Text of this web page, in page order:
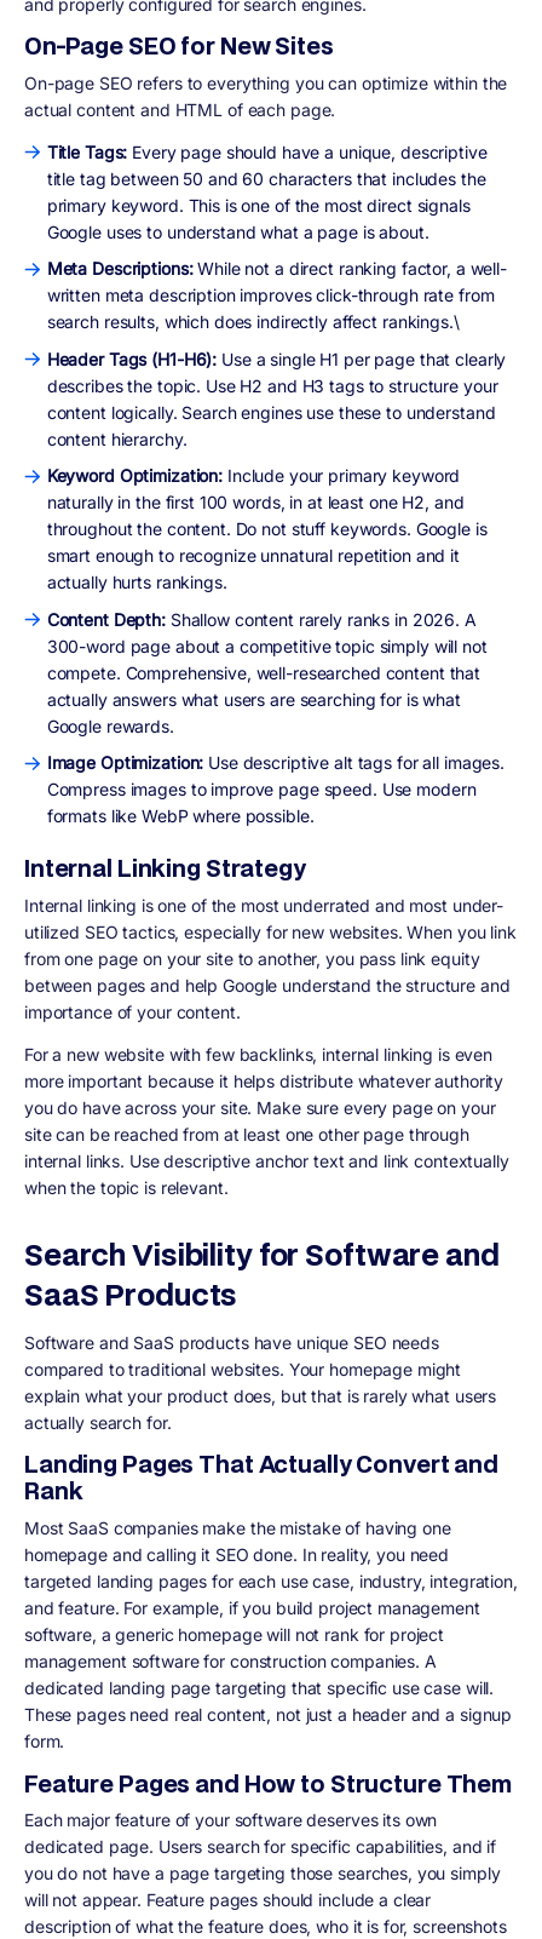
On-Page SEO for New Sites
On-page SEO refers to everything you can optimize within the
actual content and HTML of each page.
Title Tags: Every page should have a unique, descriptive
title tag between 50 and 60 characters that includes the
primary keyword. This is one of the most direct signals
Google uses to understand what a page is about.
Meta Descriptions:While not a direct ranking factor, a well-
written meta description improves click-through rate from
search results, which does indirectly affect rankings.\
Header Tags (H1-H6): Use a single H1 per page that clearly
describes the topic. Use H2 and H3 tags to structure your
content logically. Search engines use these to understand
content hierarchy.
Keyword Optimization: Include your primary keyword
naturally in the first 100 words, in at least one H2, and
throughout the content. Do not stuff keywords. Google is
smart enough to recognize unnatural repetition and it
actually hurts rankings.
Content Depth: Shallow content rarely ranks in 2026. A
300-word page about a competitive topic simply will not
compete. Comprehensive, well-researched content that
actually answers what users are searching for is what
Google rewards.
Image Optimization: Use descriptive alt tags for all images.
Compress images to improve page speed. Use modern
formats like WebP where possible.
Internal Linking Strategy
Internal linking is one of the most underrated and most under-
utilized SEO tactics, especially for new websites. When you link
from one page on your site to another, you pass link equity
between pages and help Google understand the structure and
importance of your content.
For a new website with few backlinks, internal linking is even
more important because it helps distribute whatever authority
you do have across your site. Make sure every page on your
site can be reached from at least one other page through
internal links. Use descriptive anchor text and link contextually
when the topic is relevant.
Search Visibility for Software and
SaaS Products
Software and SaaS products have unique SEO needs
compared to traditional websites. Your homepage might
explain what your product does, but that is rarely what users
actually search for.
Landing Pages That Actually Convert and
Rank
Most SaaS companies make the mistake of having one
homepage and calling it SEO done. In reality, you need
targeted landing pages for each use case, industry, integration,
and feature. For example, if you build project management
software, a generic homepage will not rank for project
management software for construction companies. A
dedicated landing page targeting that specific use case will.
These pages need real content, not just a header and a signup
form.
Feature Pages and How to Structure Them
Each major feature of your software deserves its own
dedicated page. Users search for specific capabilities, and if
you do not have a page targeting those searches, you simply
will not appear. Feature pages should include a clear
description of what the feature does, who it is for, screenshots